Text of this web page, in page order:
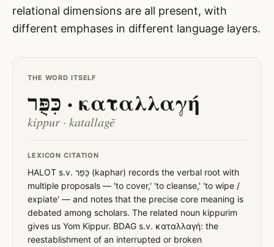
relational dimensions are all present, with
different emphases in different language layers.
THE WORD ITSELF
כִּפֻּר · καταλλαγή
kippur · katallagē
LEXICON CITATION
HALOT s.v. כָּפַר (kaphar) records the verbal root with
multiple proposals — 'to cover,' 'to cleanse,' 'to wipe /
expiate' — and notes that the precise core meaning is
debated among scholars. The related noun kippurim
gives us Yom Kippur. BDAG s.v. καταλλαγή: the
reestablishment of an interrupted or broken